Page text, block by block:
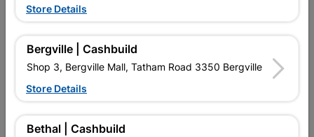
16 other products in the same category:
Store Details
Bergville | Cashbuild
Shop 3, Bergville Mall, Tatham Road 3350 Bergville
Store Details
Bethal | Cashbuild